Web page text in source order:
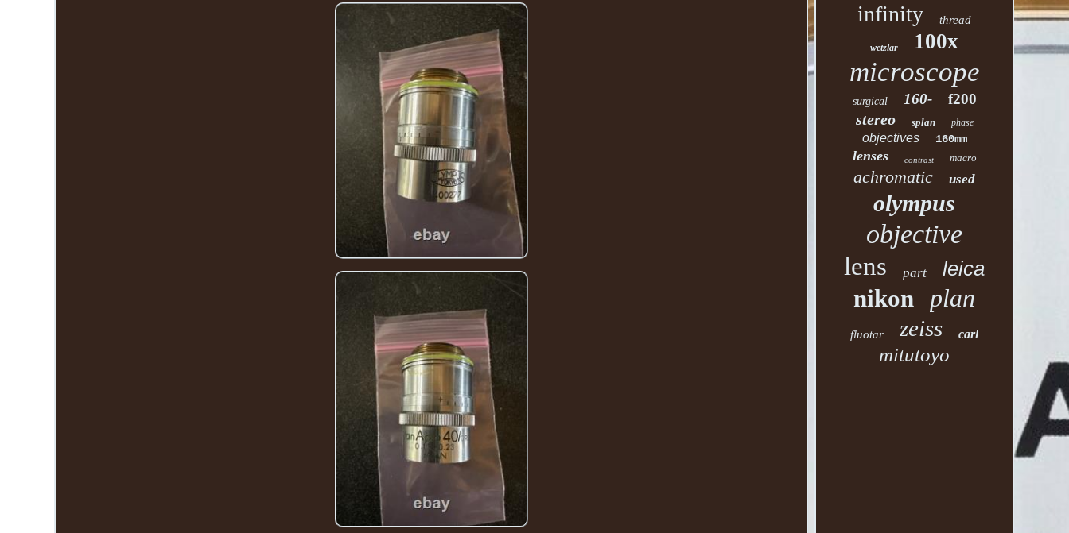
infinity thread
wetzlar 100x
microscope
surgical 160- f200
stereo splan phase
objectives 160mm
lenses contrast macro
achromatic used
olympus
objective
lens part leica
nikon plan
fluotar zeiss carl
mitutoyo